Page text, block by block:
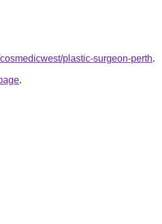
plastic-surgeon-perth.
.